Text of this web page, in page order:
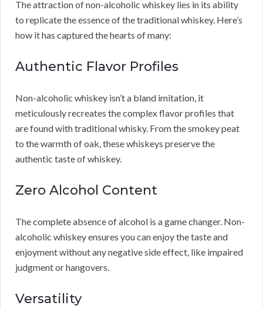
The attraction of non-alcoholic whiskey lies in its ability
to replicate the essence of the traditional whiskey. Here’s
how it has captured the hearts of many:
Authentic Flavor Profiles
Non-alcoholic whiskey isn’t a bland imitation, it
meticulously recreates the complex flavor profiles that
are found with traditional whisky. From the smokey peat
to the warmth of oak, these whiskeys preserve the
authentic taste of whiskey.
Zero Alcohol Content
The complete absence of alcohol is a game changer. Non-
alcoholic whiskey ensures you can enjoy the taste and
enjoyment without any negative side effect, like impaired
judgment or hangovers.
Versatility